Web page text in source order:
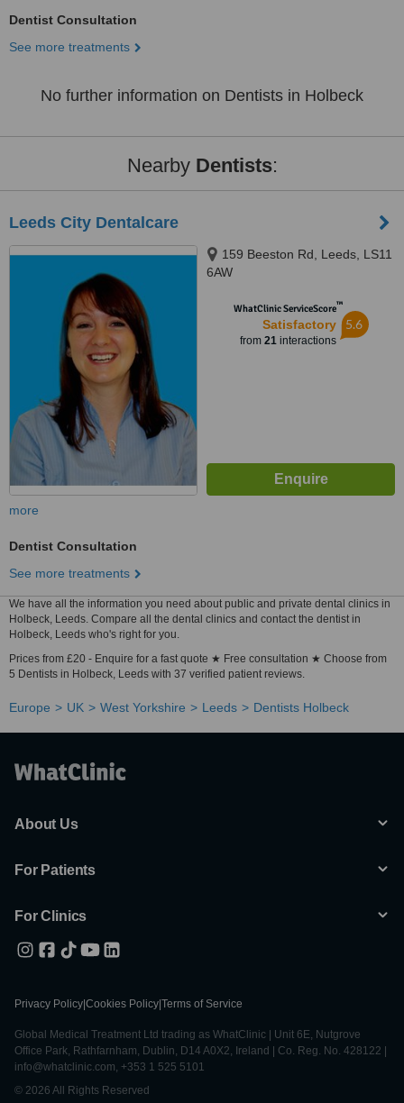
Dentist Consultation
See more treatments
No further information on Dentists in Holbeck
Nearby Dentists:
Leeds City Dentalcare
159 Beeston Rd, Leeds, LS11
6AW
WhatClinic ServiceScore™
Satisfactory
from 21interactions
5.6
more
Dentist Consultation
See more treatments
We have all the information you need about public and private dental clinics in
Holbeck, Leeds. Compare all the dental clinics and contact the dentist in
Holbeck, Leeds who's right for you.
Prices from £20 - Enquire for a fast quote ★ Free consultation ★ Choose from
5 Dentists in Holbeck, Leeds with 37 verified patient reviews.
Europe UK West Yorkshire Leeds Dentists Holbeck
About Us
For Patients
For Clinics
Privacy Policy Cookies Policy Terms of Service
Global Medical Treatment Ltd trading as WhatClinic | Unit 6E, Nutgrove
Office Park, Rathfarnham, Dublin, D14 A0X2, Ireland | Co. Reg. No. 428122 |
info@whatclinic.com, +353 1 525 5101
© 2026 All Rights Reserved